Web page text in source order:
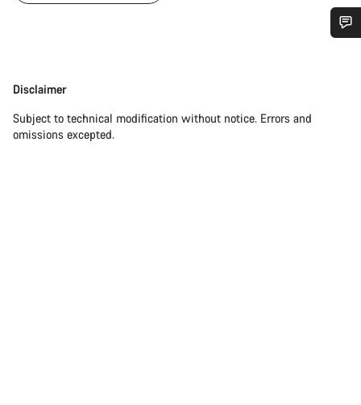
Disclaimer
Disclaimer
Subject to technical modification without notice. Errors and
omissions excepted.
Our customer support experts are waiting to answer your
questions.